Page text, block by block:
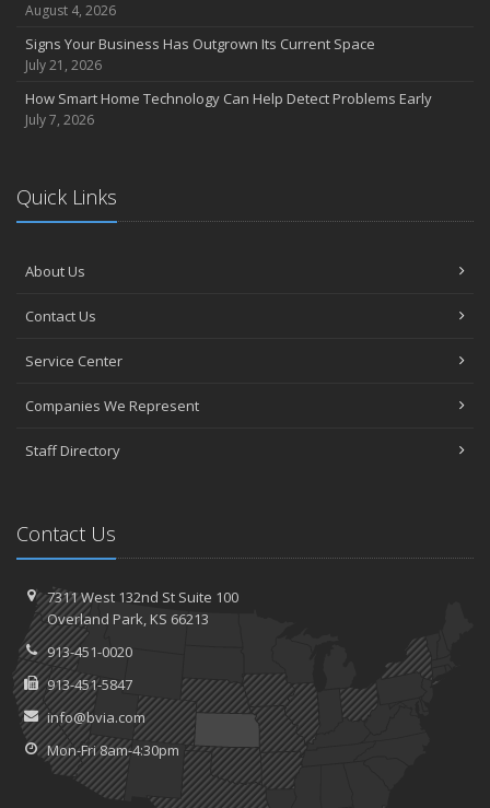
August 4, 2026
Signs Your Business Has Outgrown Its Current Space
July 21, 2026
How Smart Home Technology Can Help Detect Problems Early
July 7, 2026
Quick Links
About Us
Contact Us
Service Center
Companies We Represent
Staff Directory
Contact Us
7311 West 132nd St Suite 100
Overland Park, KS 66213
913-451-0020
913-451-5847
info@bvia.com
Mon-Fri 8am-4:30pm